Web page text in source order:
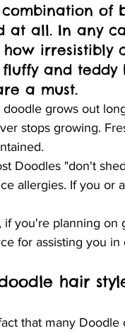
of
at all. In any
irresistibly
and teddy
a must.
doodle grows out
stops growing.
Doodles "don't
allergies. If you or
if you're planning on
for assisting you
hair
that many